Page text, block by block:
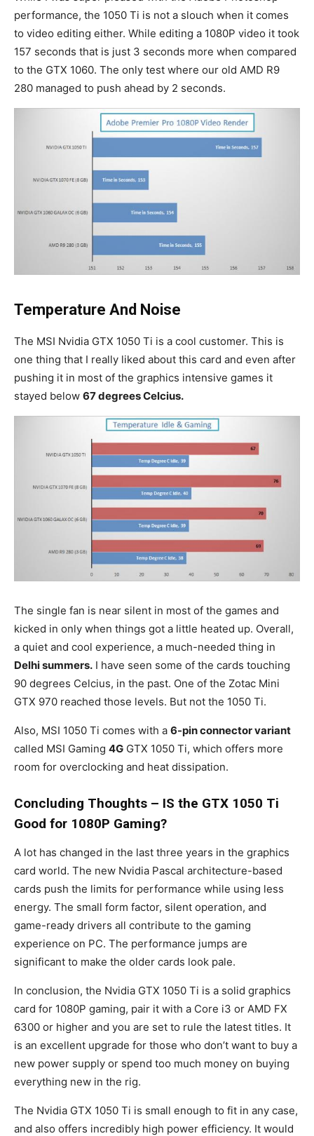
performance, the 1050 Ti is not a slouch when it comes
to video editing either. While editing a 1080P video it took
157 seconds that is just 3 seconds more when compared
to the GTX 1060. The only test where our old AMD R9
280 managed to push ahead by 2 seconds.
Temperature And Noise
The MSI Nvidia GTX 1050 Ti is a cool customer. This is
one thing that I really liked about this card and even after
pushing it in most of the graphics intensive games it
stayed below 67 degrees Celcius.
The single fan is near silent in most of the games and
kicked in only when things got a little heated up. Overall,
a quiet and cool experience, a much-needed thing in
Delhi summers. I have seen some of the cards touching
90 degrees Celcius, in the past. One of the Zotac Mini
GTX 970 reached those levels. But not the 1050 Ti.
Also, MSI 1050 Ti comes with a 6-pin connector variant
called MSI Gaming 4G GTX 1050 Ti, which offers more
room for overclocking and heat dissipation.
Concluding Thoughts – IS the GTX 1050 Ti
Good for 1080P Gaming?
A lot has changed in the last three years in the graphics
card world. The new Nvidia Pascal architecture-based
cards push the limits for performance while using less
energy. The small form factor, silent operation, and
game-ready drivers all contribute to the gaming
experience on PC. The performance jumps are
significant to make the older cards look pale.
In conclusion, the Nvidia GTX 1050 Ti is a solid graphics
card for 1080P gaming, pair it with a Core i3 or AMD FX
6300 or higher and you are set to rule the latest titles. It
is an excellent upgrade for those who don’t want to buy a
new power supply or spend too much money on buying
everything new in the rig.
The Nvidia GTX 1050 Ti is small enough to fit in any case,
and also offers incredibly high power efficiency. It would